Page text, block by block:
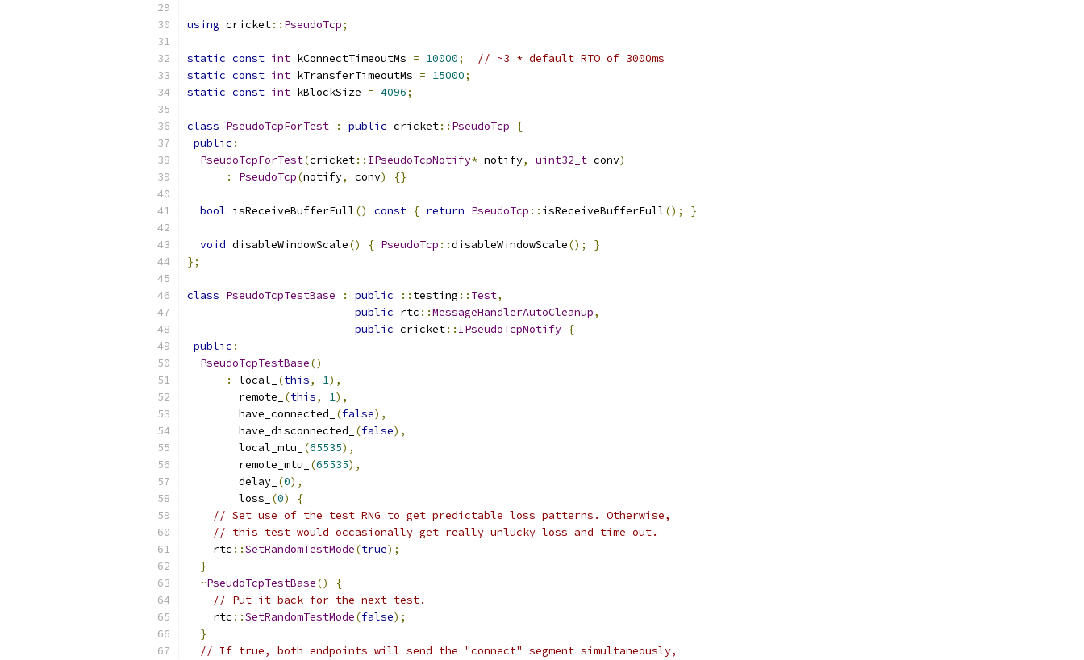
using cricket:: PseudoTcp;
static const int kConnectTimeoutMs = 10000;
// ~3 * default RTO of 3000ms
static const int kTransferTimeoutMs = 15000;
static const int kBlockSize = 4096;
class PseudoTcpForTest : public cricket:: PseudoTcp
{
public :
PseudoTcpForTest(cricket:: IPseudoTcpNotify* notify, uint32_t conv)
:
PseudoTcp(notify, conv) {}
bool isReceiveBufferFull() const { return PseudoTcp :: isReceiveBufferFull(); }
void disableWindowScale() { PseudoTcp ::disableWindowScale();
}
};
class PseudoTcpTestBase : public :: testing :: Test,
public rtc ::MessageHandlerAutoCleanup,
public cricket:: IPseudoTcpNotify {
public :
PseudoTcpTestBase()
:
local_ (this, 1),
        remote_
(this, 1),
        have_connected_
(false),
        have_disconnected_
(false),
        local_mtu_
(65535),
        remote_mtu_
(65535),
        delay_
(0),
        loss_
(0)
{
// Set use of the test RNG to get predictable loss patterns. Otherwise,
// this test would occasionally get really unlucky loss and time out.
    rtc
::SetRandomTestMode(true);
}
~PseudoTcpTestBase()
{
// Put it back for the next test.
    rtc
::SetRandomTestMode(false);
}
// If true, both endpoints will send the "connect" segment simultaneously,